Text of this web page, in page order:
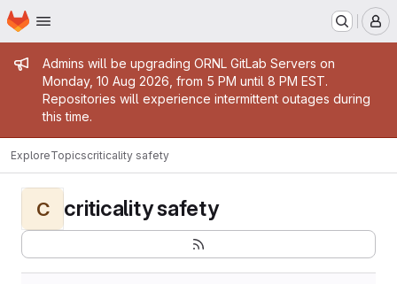
Skip to main content
Homepage
Admin message
Admins will be upgrading ORNL GitLab Servers on
Monday, 10 Aug 2026, from 5 PM until 8 PM EST.
Repositories will experience intermittent outages during
this time.
ExploreTopicscriticality safety
C criticality safety